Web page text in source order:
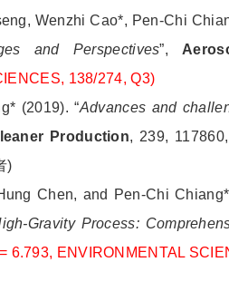
Wenzhi Cao*, Pen-Chi
and Perspectives”,
138/274, Q3)
(2019).“Advances and
Production, 239,
)
Chen, and Pen-Chi
Gravity Process:
6.793, ENVIRONMENTAL